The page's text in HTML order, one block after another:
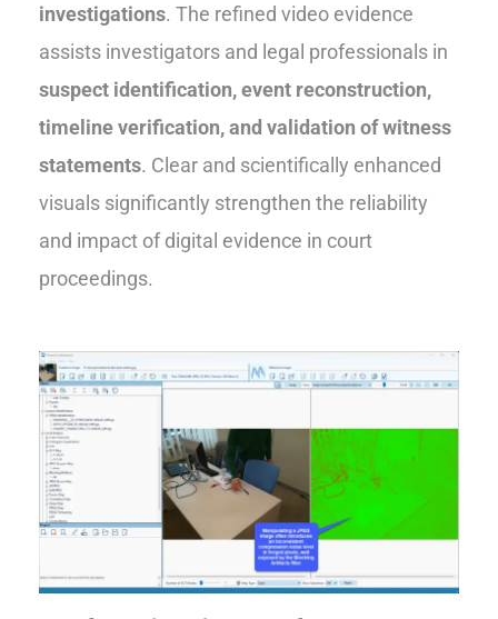
investigations. The refined video evidence
assists investigators and legal professionals in
suspect identification, event reconstruction,
timeline verification, and validation of witness
statements. Clear and scientifically enhanced
visuals significantly strengthen the reliability
and impact of digital evidence in court
proceedings.